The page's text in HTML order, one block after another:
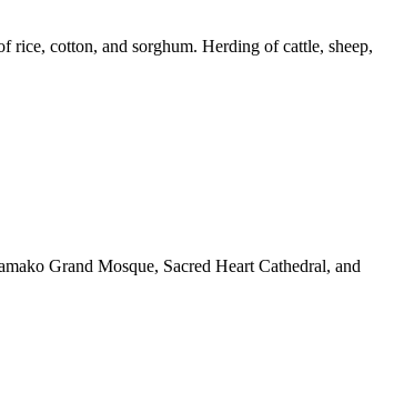
cotton, and sorghum. Herding of cattle, sheep,
Grand Mosque, Sacred Heart Cathedral, and